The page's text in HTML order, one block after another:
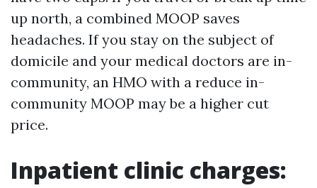
up north, a combined MOOP saves
headaches. If you stay on the subject of
domicile and your medical doctors are in-
community, an HMO with a reduce in-
community MOOP may be a higher cut
price.
Inpatient clinic charges: